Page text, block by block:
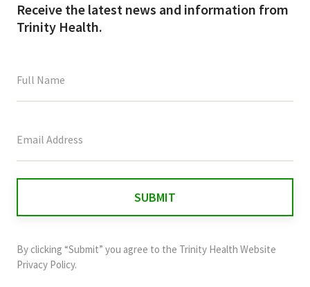
Receive the latest news and information from
Trinity Health.
field
and
should
By clicking “Submit” you agree to the Trinity Health Website
Privacy Policy.